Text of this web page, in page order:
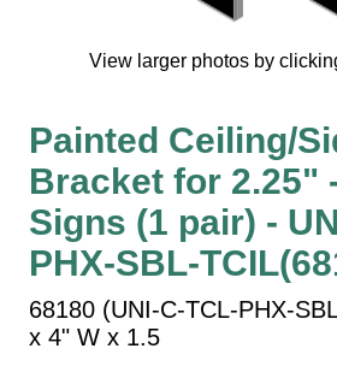
Roadway Signs
Street Name Signs
More Industries
Loading Dock
Workplace Safety
Custom
Car Dealership Service
Quick Service Restaurant Signs
View larger photos by
Painted Ceiling/
Bracket for 2.25"
Signs (1 pair) -
PHX-SBL-
68180 (UNI-C-TCL-PHX-
x 4" W x 1.5